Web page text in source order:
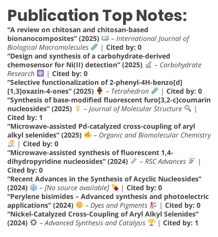
Publication Top Notes:
“A review on chitosan and chitosan-based
bionanocomposites” (2025)
– International Journal of
Biological Macromolecules
| Cited by: 0
“Design and synthesis of a carbohydrate-derived
chemosensor for Ni(II) detection” (2025)
– Carbohydrate
Research
| Cited by: 0
“Selective functionalization of 2-phenyl-4H-benzo[d]
[1,3]oxazin-4-ones” (2025)
– Tetrahedron | Cited by: 0
“Synthesis of base-modified fluorescent furo[3,2-c]coumarin
nucleosides” (2025)
– Journal of Molecular Structure
|
Cited by: 1
“Microwave-assisted Pd-catalyzed cross-coupling of aryl
alkyl selenides” (2025)
– Organic and Biomolecular Chemistry
| Cited by: 0
“Microwave-assisted synthesis of fluorescent 1,4-
dihydropyridine nucleosides” (2024)
– RSC Advances
|
Cited by: 0
“Recent Advances in the Synthesis of Acyclic Nucleosides”
(2024)
– [No source available] | Cited by: 0
“Perylene bisimides – Advanced synthesis and photoelectric
applications” (2024)
– Dyes and Pigments | Cited by: 0
“Nickel-Catalyzed Cross-Coupling of Aryl Alkyl Selenides”
(2024)
– Advanced Synthesis and Catalysis | Cited by: 1